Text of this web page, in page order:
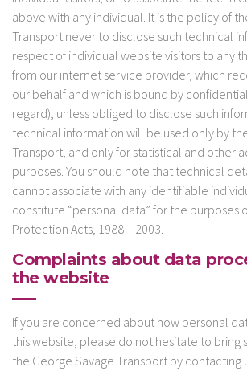
above with any individual. It is the policy of
Transport never to disclose such technical
respect of individual website visitors to any
from our internet service provider, which
our behalf and which is bound by
regard), unless obliged to disclose such
technical information will be used only by
Transport, and only for statistical and other
purposes. You should note that technical
cannot associate with any identifiable
constitute “personal data” for the purposes
Protection Acts, 1988 – 2003.
Complaints about data
the website
If you are concerned about how personal
this website, please do not hesitate to bring
the George Savage Transport by contacting